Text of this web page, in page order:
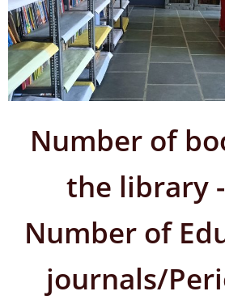
Number of
the library
Number of
journals/